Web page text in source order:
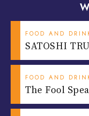
FOOD AND
SATOSHI
FOOD AND